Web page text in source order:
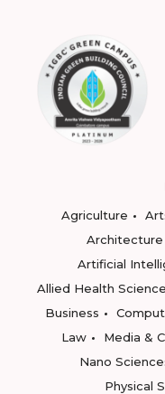
Agriculture
Architecture
Artificial
Allied Health
Business
Law
Media &
Nano
Physical